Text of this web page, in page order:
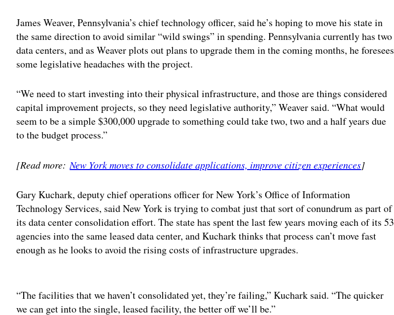
James Weaver, Pennsylvania’s chief technology officer, said he’s hoping to move his state in
the same direction to avoid similar “wild swings” in spending. Pennsylvania currently has two
data centers, and as Weaver plots out plans to upgrade them in the coming months, he foresees
some legislative headaches with the project.
“We need to start investing into their physical infrastructure, and those are things considered
capital improvement projects, so they need legislative authority,” Weaver said. “What would
seem to be a simple $300,000 upgrade to something could take two, two and a half years due
to the budget process.”
[Read more: New York moves to consolidate applications, improve citizen experiences]
Gary Kuchark, deputy chief operations officer for New York’s Office of Information
Technology Services, said New York is trying to combat just that sort of conundrum as part of
its data center consolidation effort. The state has spent the last few years moving each of its 53
agencies into the same leased data center, and Kuchark thinks that process can’t move fast
enough as he looks to avoid the rising costs of infrastructure upgrades.
“The facilities that we haven’t consolidated yet, they’re failing,” Kuchark said. “The quicker
we can get into the single, leased facility, the better off we’ll be.”